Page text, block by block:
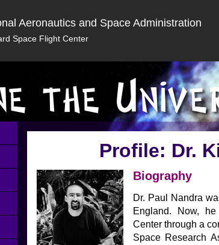
Aeronautics and Space Administration
Space Flight Center
Profile: Dr.
Biography
Dr. Paul Nandra
England. Now,
Center through a
Space Research